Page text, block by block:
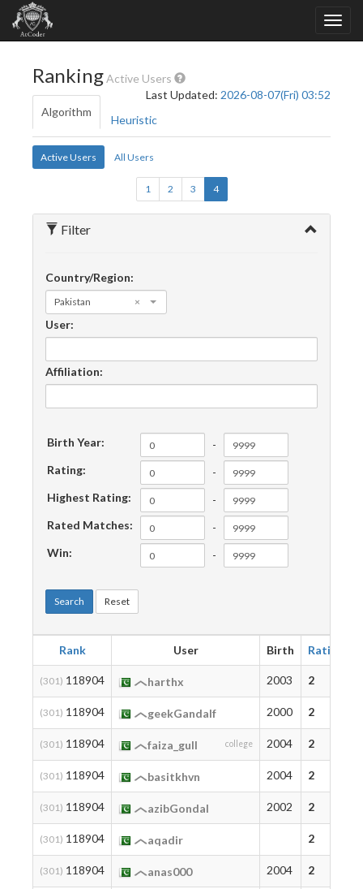
RankingActive Users
Last Updated: 2026-08-07(Fri) 03:52
Algorithm
Heuristic
Active Users All Users
1 2 3 4
Filter
Country/Region:
×
Pakistan
User:
Affiliation:
Birth Year:
-
Rating:
-
Highest Rating:
-
Rated Matches:
-
Win:
-
Search Reset
Rank User Birth Rating
(301) 118904 harthx 2003 2
(301) 118904 geekGandalf 2000 2
(301) 118904 faiza_gull college 2004 2
(301) 118904 basitkhvn 2004 2
(301) 118904 azibGondal 2002 2
(301) 118904 aqadir 2
(301) 118904 anas000 2004 2